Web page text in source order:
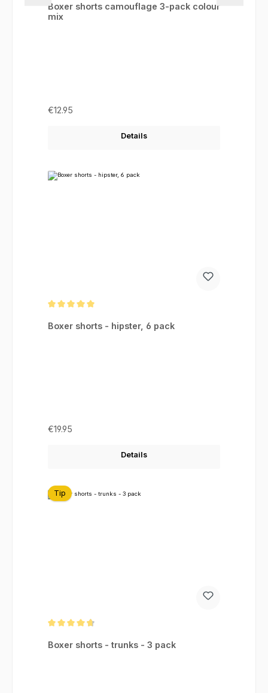
Boxer shorts camouflage 3-pack colour
mix
Regular price:
€12.95
Details
Boxer shorts - hipster, 6 pack
Regular price:
€19.95
Details
Tip
Boxer shorts - trunks - 3 pack